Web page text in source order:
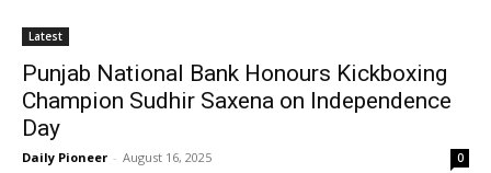
Latest
Punjab National Bank Honours Kickboxing
Champion Sudhir Saxena on Independence
Day
Daily Pioneer - August 16, 2025 0